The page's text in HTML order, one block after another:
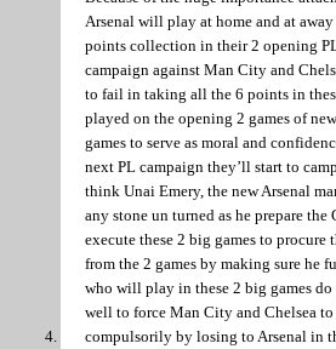
Arsenal will play at home and at
points collection in their 2 opening PL
campaign against Man City and
to fail in taking all the 6 points in
played on the opening 2 games of
games to serve as moral and
next PL campaign they’ll start to
think Unai Emery, the new Arsenal
any stone un turned as he prepare the
execute these 2 big games to procure
from the 2 games by making sure he
who will play in these 2 big games
well to force Man City and Chelsea
compulsorily by losing to Arsenal in